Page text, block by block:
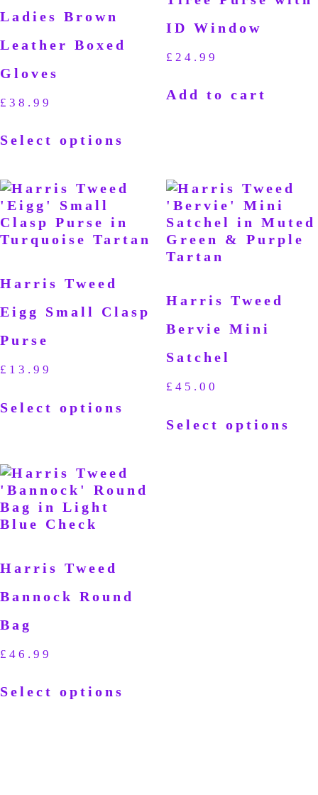
Ladies Brown
Leather Boxed
Gloves
£ 38.99
Select options
ID Window
£ 24.99
Add to cart
Harris Tweed
Eigg Small Clasp
Purse
£ 13.99
Select options
Harris Tweed
Bervie Mini
Satchel
£ 45.00
Select options
Harris Tweed
Bannock Round
Bag
£ 46.99
Select options